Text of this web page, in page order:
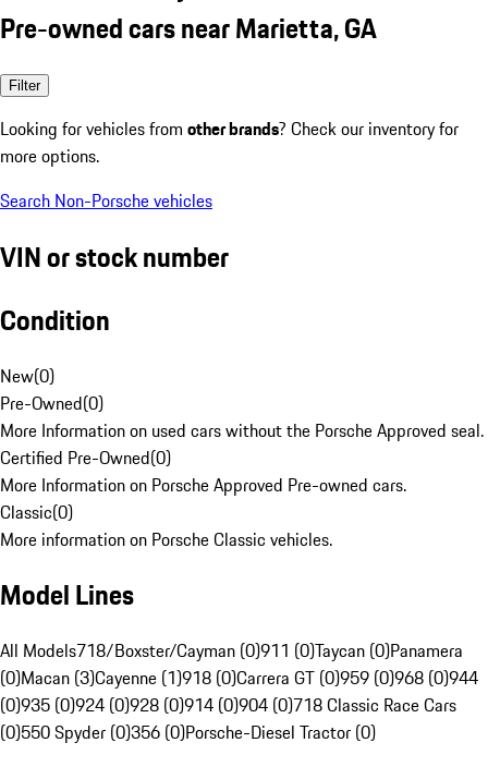
Pre-owned cars near Marietta, GA
Filter
Looking for vehicles from other brands? Check our inventory for
more options.
Search Non-Porsche vehicles
VIN or stock number
Condition
New(0)
Pre-Owned(0)
More Information on used cars without the Porsche Approved seal.
Certified Pre-Owned(0)
More Information on Porsche Approved Pre-owned cars.
Classic(0)
More information on Porsche Classic vehicles.
Model Lines
All Models718/Boxster/Cayman (0)911 (0)Taycan (0)Panamera
(0)Macan (3)Cayenne (1)918 (0)Carrera GT (0)959 (0)968 (0)944
(0)935 (0)924 (0)928 (0)914 (0)904 (0)718 Classic Race Cars
(0)550 Spyder (0)356 (0)Porsche-Diesel Tractor (0)